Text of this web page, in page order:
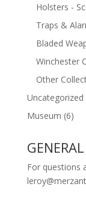
Holsters -
Traps &
Bladed
Winchester
Other
Uncategorized
Museum (6)
For questions